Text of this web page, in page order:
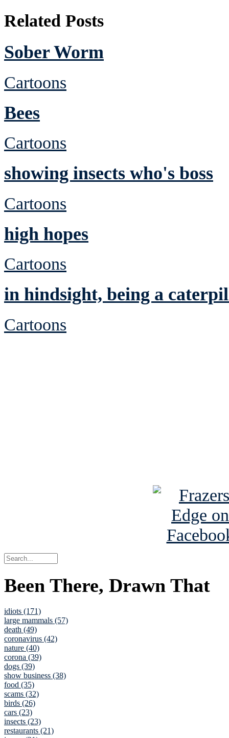
Related Posts
Sober Worm
Cartoons
Bees
Cartoons
showing insects who's boss
Cartoons
high hopes
Cartoons
in hindsight, being a
Cartoons
Been There, Drawn That
idiots (171)
large mammals (57)
death (49)
coronavirus (42)
nature (40)
corona (39)
dogs (39)
show business (38)
food (35)
scams (32)
birds (26)
cars (23)
insects (23)
restaurants (21)